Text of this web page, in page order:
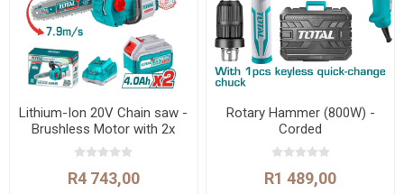
Lithium-Ion 20V Chain saw -
Brushless Motor with 2x
batteries and 1 x charger
R4 743,00
Rotary Hammer (800W) -
Corded
R1 489,00